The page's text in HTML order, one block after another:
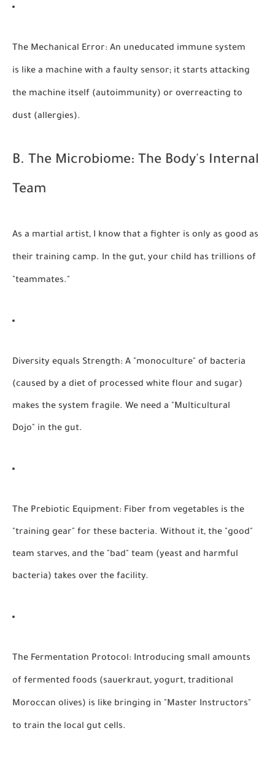
The Mechanical Error: An uneducated immune system
is like a machine with a faulty sensor; it starts attacking
the machine itself (autoimmunity) or overreacting to
dust (allergies).
B. The Microbiome: The Body's Internal
Team
As a martial artist, I know that a fighter is only as good as
their training camp. In the gut, your child has trillions of
"teammates."
Diversity equals Strength: A "monoculture" of bacteria
(caused by a diet of processed white flour and sugar)
makes the system fragile. We need a "Multicultural
Dojo" in the gut.
The Prebiotic Equipment: Fiber from vegetables is the
"training gear" for these bacteria. Without it, the "good"
team starves, and the "bad" team (yeast and harmful
bacteria) takes over the facility.
The Fermentation Protocol: Introducing small amounts
of fermented foods (sauerkraut, yogurt, traditional
Moroccan olives) is like bringing in "Master Instructors"
to train the local gut cells.